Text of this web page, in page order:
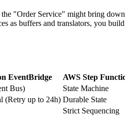
"Order Service" might bring
as buffers and translators, you build
EventBridge
AWS Step
Bus)
State Machine
(Retry up to 24h) Durable State
Strict Sequencing